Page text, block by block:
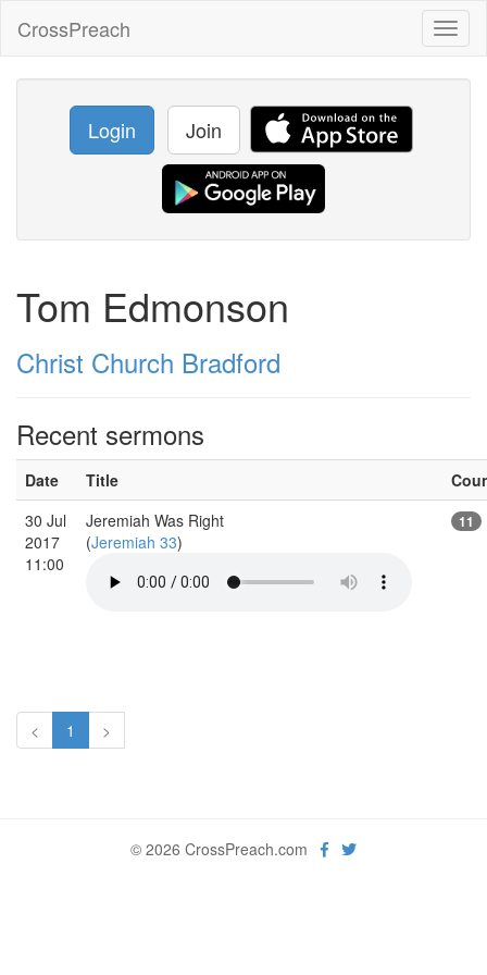
CrossPreach
Login Join
Tom Edmonson
Christ Church Bradford
Recent sermons
Date Title
30 Jul
2017
11:00
Jeremiah Was Right
(Jeremiah 33)
11
< 1 >
© 2026 CrossPreach.com